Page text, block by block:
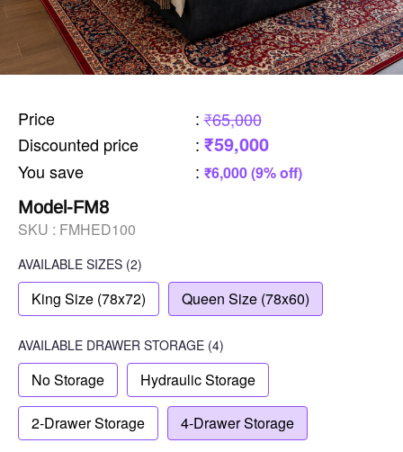
Price : ₹65,000
Discounted price
: ₹59,000
You save : ₹6,000 (9% off)
Model-FM8
SKU : FMHED100
AVAILABLE SIZES (2)
King Size (78x72) Queen Size (78x60)
AVAILABLE DRAWER STORAGE (4)
No Storage Hydraulic Storage
2-Drawer Storage 4-Drawer Storage